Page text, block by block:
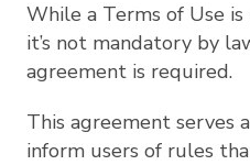
While a Terms of Use
it’s not mandatory by
agreement is required.
This agreement serves
inform users of rules